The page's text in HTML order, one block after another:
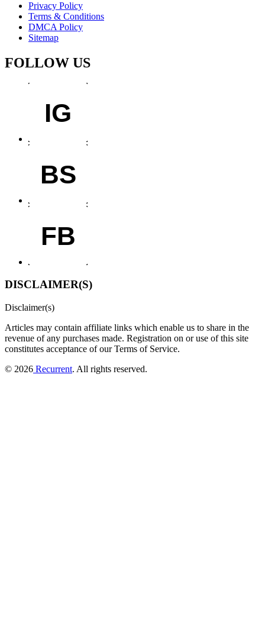
Privacy Policy
Terms & Conditions
DMCA Policy
Sitemap
FOLLOW US
IG
BS
FB
DISCLAIMER(S)
Disclaimer(s)
Articles may contain affiliate links which enable us to share in the
revenue of any purchases made. Registration on or use of this site
constitutes acceptance of our Terms of Service.
© 2026 Recurrent. All rights reserved.